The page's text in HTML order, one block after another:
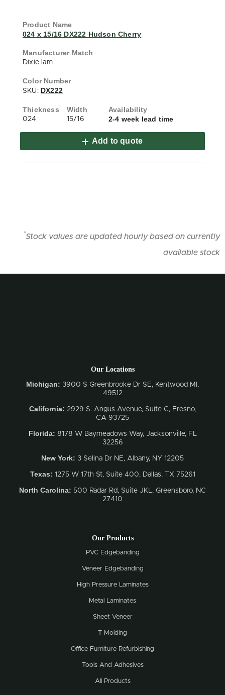
024 x 15/16 DX222 Hudson Cherry
Dixie lam
SKU: DX222
024 15/16 2-4 week lead time
Add to quote
*Stock values are updated hourly based on currently
available stock
Our Locations
Michigan: 3900 S Greenbrooke Dr SE, Kentwood MI,
49512
California: 2929 S. Angus Avenue, Suite C, Fresno,
CA 93725
Florida: 8178 W Baymeadows Way, Jacksonville, FL
32256
New York: 3 Selina Dr NE, Albany, NY 12205
Texas: 1275 W 17th St, Suite 400, Dallas, TX 75261
North Carolina: 500 Radar Rd, Suite JKL, Greensboro, NC
27410
Our Products
PVC Edgebanding
Veneer Edgebanding
High Pressure Laminates
Metal Laminates
Sheet Veneer
T-Molding
Office Furniture Refurbishing
Tools And Adhesives
All Products